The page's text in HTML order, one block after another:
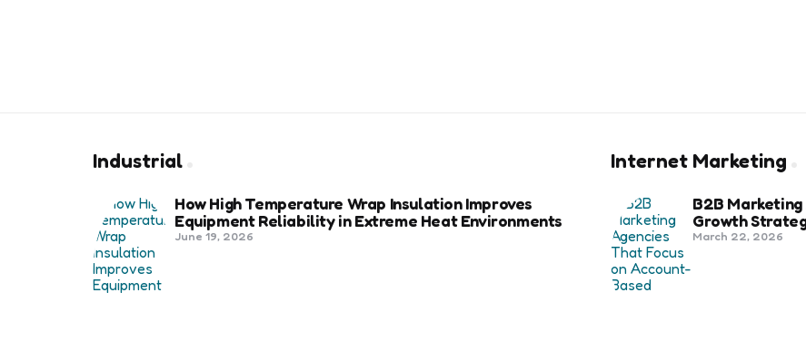
Industrial
How High Temperature Wrap Insulation Improves
Equipment Reliability in Extreme Heat Environments
June 19, 2026
Internet Marketing
B2B
Growth
March 22, 2026